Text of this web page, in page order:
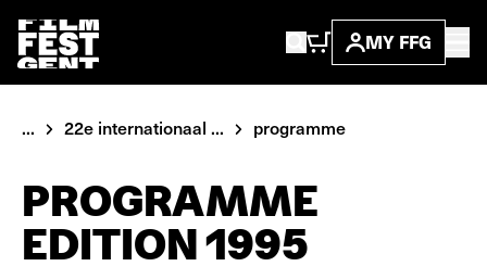
MY FFG
... 22e internationaal ... programme
PROGRAMME
EDITION 1995